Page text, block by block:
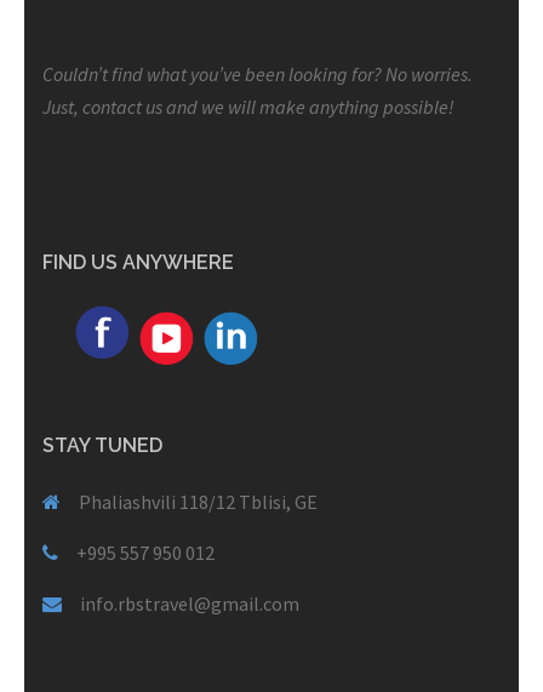
Couldn’t find what you’ve been looking for? No worries.
Just, contact us and we will make anything possible!
FIND US ANYWHERE
STAY TUNED
Phaliashvili 118/12 Tblisi, GE
+995 557 950 012
info.rbstravel@gmail.com